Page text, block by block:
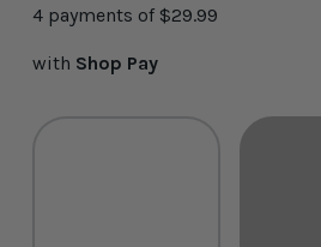
4 payments of $29.99
with Shop Pay